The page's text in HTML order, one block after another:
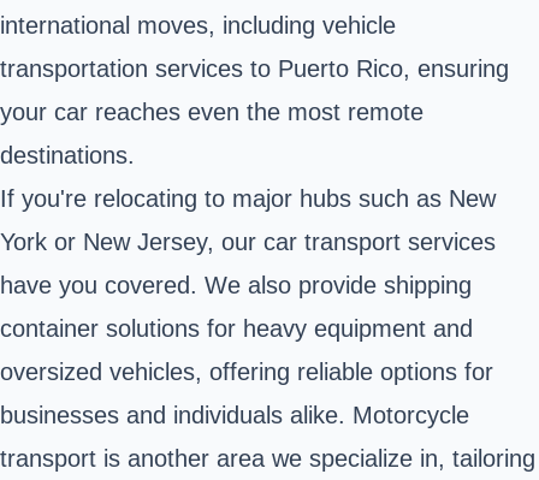
international moves, including vehicle
transportation services to Puerto Rico, ensuring
your car reaches even the most remote
destinations.
If you're relocating to major hubs such as New
York or New Jersey, our car transport services
have you covered. We also provide shipping
container solutions for heavy equipment and
oversized vehicles, offering reliable options for
businesses and individuals alike. Motorcycle
transport is another area we specialize in, tailoring